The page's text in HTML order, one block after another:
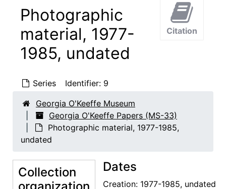
Photographic
material, 1977-
1985, undated
Series Identifier: 9
Citation
Georgia O'Keeffe Museum
Georgia O'Keeffe Papers (MS-33)
Photographic material, 1977-1985,
undated
Collection
Dates
Creation: 1977-1985, undated